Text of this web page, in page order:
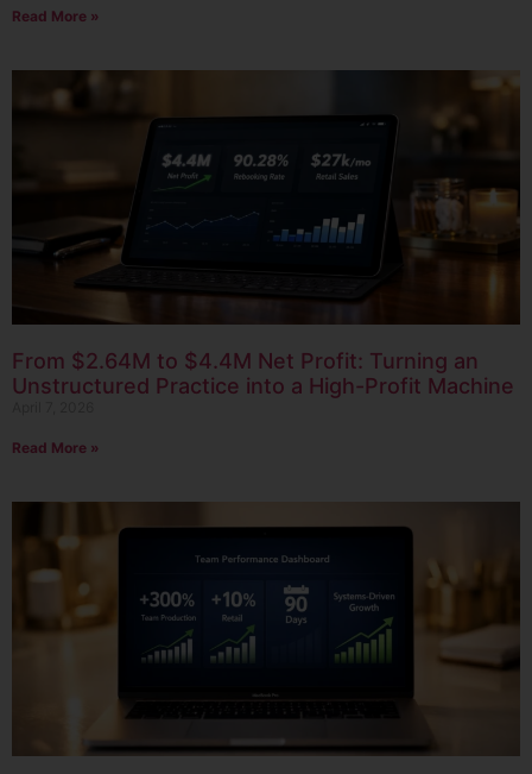
Read More »
From $2.64M to $4.4M Net Profit: Turning an
Unstructured Practice into a High-Profit Machine
Read More »